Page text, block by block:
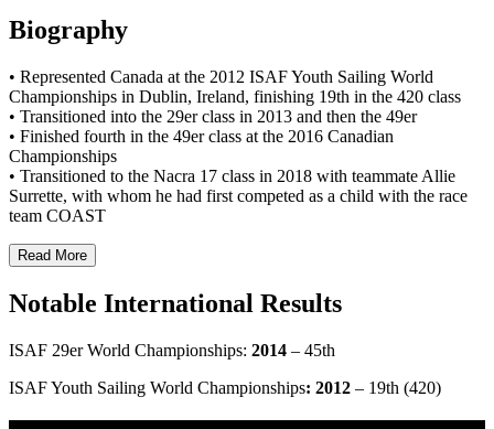
Biography
• Represented Canada at the 2012 ISAF Youth Sailing World
Championships in Dublin, Ireland, finishing 19th in the 420 class
• Transitioned into the 29er class in 2013 and then the 49er
• Finished fourth in the 49er class at the 2016 Canadian
Championships
• Transitioned to the Nacra 17 class in 2018 with teammate Allie
Surrette, with whom he had first competed as a child with the race
team COAST
Read More
Notable International Results
ISAF 29er World Championships: 2014 – 45th
ISAF Youth Sailing World Championships: 2012 – 19th (420)